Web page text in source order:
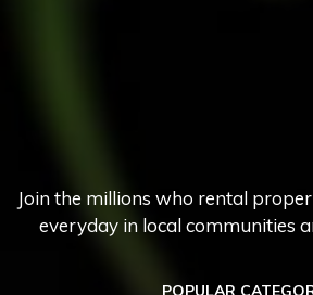
Join the millions who rental
everyday in local communities
POPULAR